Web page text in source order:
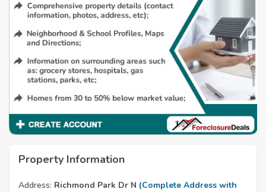
Property Information
Address: Richmond Park Dr N (Complete Address with